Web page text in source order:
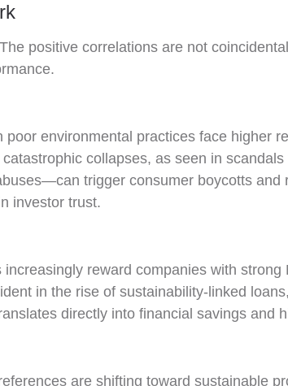
positive correlations are not
environmental practices face higher
collapses, as seen in
trigger consumer boycotts and
investor trust.
reward companies with strong
in the rise of sustainability-linked
directly into financial savings and
are shifting toward sustainable